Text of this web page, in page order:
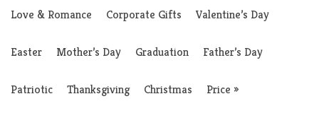
Love & Romance Corporate Gifts Valentine’s Day
Easter Mother’s Day Graduation Father’s Day
Patriotic Thanksgiving Christmas Price »